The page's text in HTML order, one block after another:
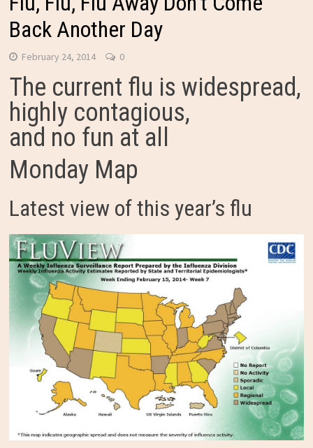
Back Another Day
February 24, 2014 0
The current flu is widespread,
highly contagious,
and no fun at all
Monday Map
Latest view of this year’s flu